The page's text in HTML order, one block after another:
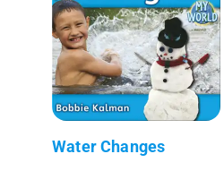
Water Changes